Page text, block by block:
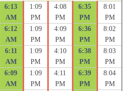
6:13
AM
1:09
PM
4:08
PM
6:35
PM
8:01
PM
6:12
AM
1:09
PM
4:09
PM
6:36
PM
8:02
PM
6:11
AM
1:09
PM
4:10
PM
6:38
PM
8:03
PM
6:09
AM
1:09
PM
4:11
PM
6:39
PM
8:04
PM